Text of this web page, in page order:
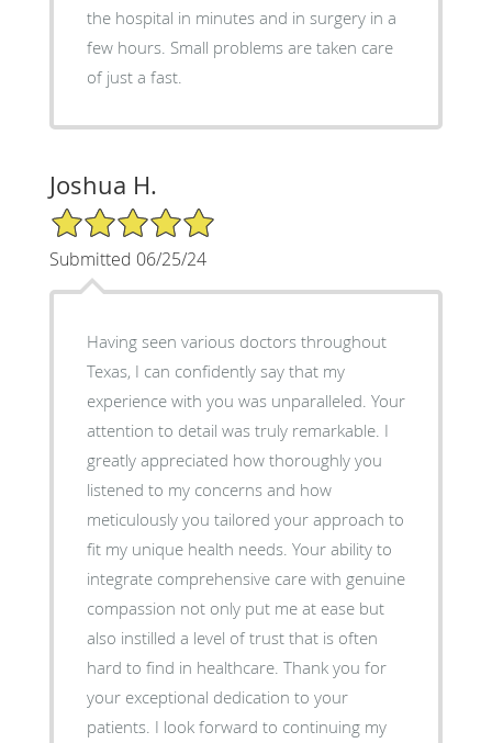
the hospital in minutes and in surgery in a
few hours. Small problems are taken care
of just a fast.
Joshua H.
5/5 Star Rating
Submitted 06/25/24
Having seen various doctors throughout
Texas, I can confidently say that my
experience with you was unparalleled. Your
attention to detail was truly remarkable. I
greatly appreciated how thoroughly you
listened to my concerns and how
meticulously you tailored your approach to
fit my unique health needs. Your ability to
integrate comprehensive care with genuine
compassion not only put me at ease but
also instilled a level of trust that is often
hard to find in healthcare. Thank you for
your exceptional dedication to your
patients. I look forward to continuing my